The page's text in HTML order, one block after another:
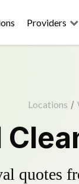
Providers
Locations /
quotes